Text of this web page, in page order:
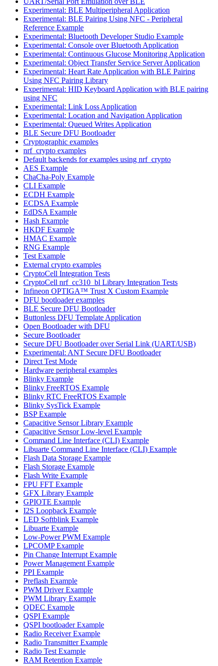
Experimental: BLE Multiperipheral Application
Experimental: BLE Pairing Using NFC - Peripheral
Reference Example
Experimental: Bluetooth Developer Studio Example
Experimental: Console over Bluetooth Application
Experimental: Continuous Glucose Monitoring Application
Experimental: Object Transfer Service Server Application
Experimental: Heart Rate Application with BLE Pairing
Using NFC Pairing Library
Experimental: HID Keyboard Application with BLE pairing
using NFC
Experimental: Link Loss Application
Experimental: Location and Navigation Application
Experimental: Queued Writes Application
BLE Secure DFU Bootloader
Cryptographic examples
nrf_crypto examples
Default backends for examples using nrf_crypto
AES Example
ChaCha-Poly Example
CLI Example
ECDH Example
ECDSA Example
EdDSA Example
Hash Example
HKDF Example
HMAC Example
RNG Example
Test Example
External crypto examples
CryptoCell Integration Tests
CryptoCell nrf_cc310_bl Library Integration Tests
Infineon OPTIGA™ Trust X Custom Example
DFU bootloader examples
BLE Secure DFU Bootloader
Buttonless DFU Template Application
Open Bootloader with DFU
Secure Bootloader
Secure DFU Bootloader over Serial Link (UART/USB)
Experimental: ANT Secure DFU Bootloader
Direct Test Mode
Hardware peripheral examples
Blinky Example
Blinky FreeRTOS Example
Blinky RTC FreeRTOS Example
Blinky SysTick Example
BSP Example
Capacitive Sensor Library Example
Capacitive Sensor Low-level Example
Command Line Interface (CLI) Example
Libuarte Command Line Interface (CLI) Example
Flash Data Storage Example
Flash Storage Example
Flash Write Example
FPU FFT Example
GFX Library Example
GPIOTE Example
I2S Loopback Example
LED Softblink Example
Libuarte Example
Low-Power PWM Example
LPCOMP Example
Pin Change Interrupt Example
Power Management Example
PPI Example
Preflash Example
PWM Driver Example
PWM Library Example
QDEC Example
QSPI Example
QSPI bootloader Example
Radio Receiver Example
Radio Transmitter Example
Radio Test Example
RAM Retention Example